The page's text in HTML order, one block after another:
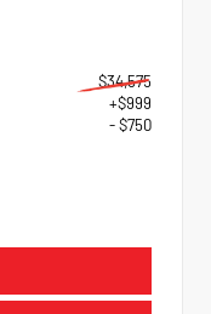
$34,575
+$999
- $750